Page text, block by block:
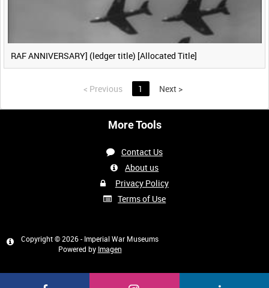
RAF ANNIVERSARY] (ledger title) [Allocated Title]
< Previous 1 Next >
More Tools
Contact Us
About us
Privacy Policy
Terms of Use
Copyright © 2026 - Imperial War Museums
Powered by Imagen